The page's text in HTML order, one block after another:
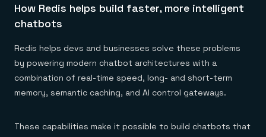
How Redis helps build faster, more intelligent
chatbots
Redis helps devs and businesses solve these problems
by powering modern chatbot architectures with a
combination of real-time speed, long- and short-term
memory, semantic caching, and AI control gateways.
These capabilities make it possible to build chatbots that